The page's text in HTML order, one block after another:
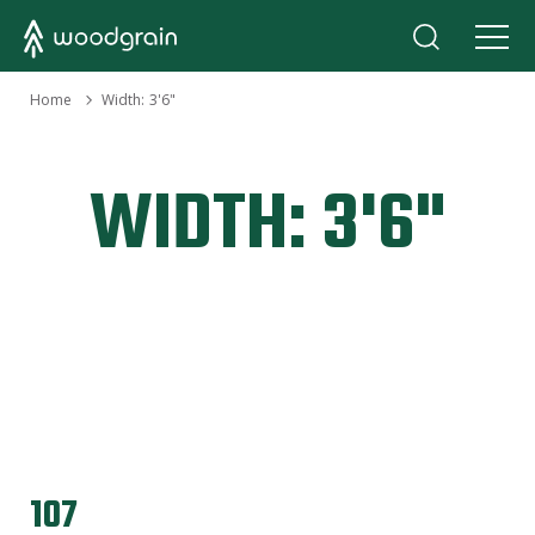
Home Width: 3'6"
WIDTH:3'6"
107